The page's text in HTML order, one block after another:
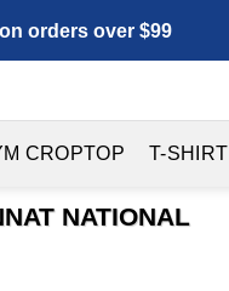
orders over $99
CROPTOP T-SHIRT
NATIONAL